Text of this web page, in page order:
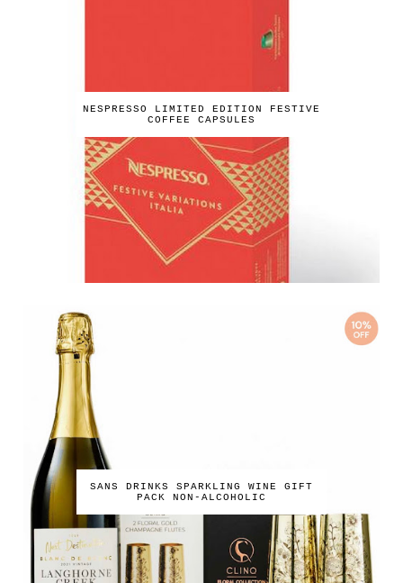
NESPRESSO LIMITED EDITION FESTIVE
COFFEE CAPSULES
SANS DRINKS SPARKLING WINE GIFT
PACK NON-ALCOHOLIC